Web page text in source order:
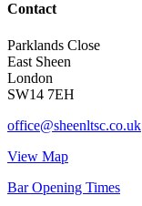
Contact
Parklands Close
East Sheen
London
SW14 7EH
office@sheenltsc.co.uk
View Map
Bar Opening Times